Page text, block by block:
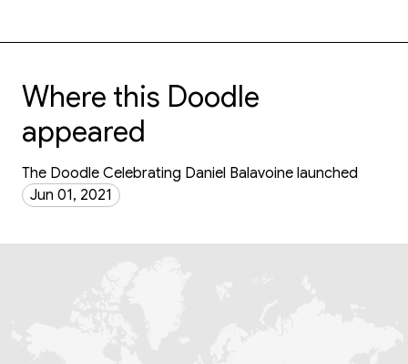
Where this Doodle
appeared
The Doodle Celebrating Daniel Balavoine launched
Jun 01, 2021